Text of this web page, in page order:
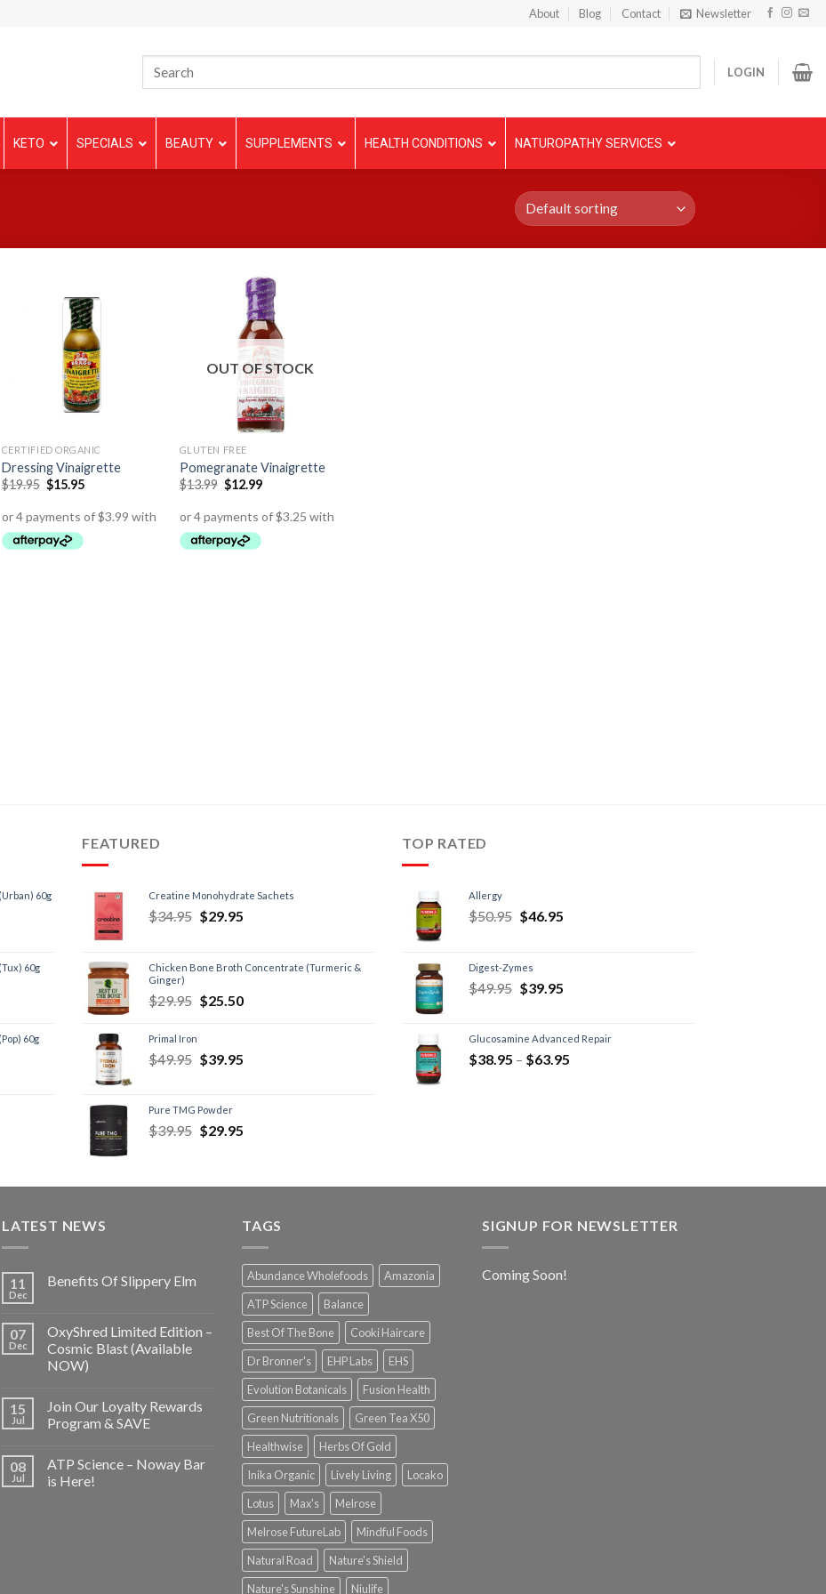
About Blog Contact Newsletter
LOGIN
KETO SPECIALS BEAUTY SUPPLEMENTS HEALTH CONDITIONS NATUROPATHY SERVICES
CERTIFIED ORGANIC
Dressing Vinaigrette
$19.95 $15.95
OUT OF STOCK
GLUTEN FREE
Pomegranate Vinaigrette
$13.99 $12.99
60g
60g
60g
FEATURED
Creatine Monohydrate Sachets
$34.95 $29.95
Chicken Bone Broth Concentrate (Turmeric &
Ginger)
$29.95 $25.50
Primal Iron
$49.95 $39.95
Pure TMG Powder
$39.95 $29.95
TOP RATED
Allergy
$50.95 $46.95
Digest-Zymes
$49.95 $39.95
Glucosamine Advanced Repair
$38.95 – $63.95
LATEST NEWS
11
Dec
Benefits Of Slippery Elm
07
Dec
OxyShred Limited Edition –
Cosmic Blast (Available
NOW)
15
Jul
Join Our Loyalty Rewards
Program & SAVE
08
Jul
ATP Science – Noway Bar
is Here!
TAGS
Abundance Wholefoods
Amazonia
ATP Science
Balance
Best Of The Bone
Cooki Haircare
Dr Bronner's
EHP Labs
EHS
Evolution Botanicals
Fusion Health
Green Nutritionals
Green Tea X50
Healthwise
Herbs Of Gold
Inika Organic
Lively Living
Locako
Lotus
Max's
Melrose
Melrose FutureLab
Mindful Foods
Natural Road
Nature's Shield
Nature's Sunshine
Niulife
SIGNUP FOR NEWSLETTER
Coming Soon!